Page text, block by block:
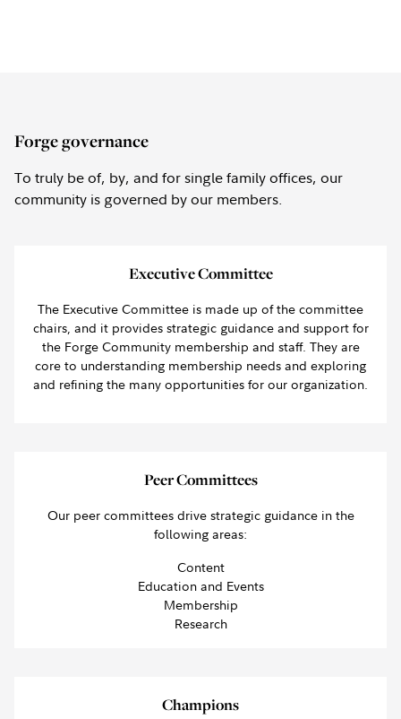
Forge governance
To truly be of, by, and for single family offices, our
community is governed by our members.
Executive Committee
The Executive Committee is made up of the committee
chairs, and it provides strategic guidance and support for
the Forge Community membership and staff. They are
core to understanding membership needs and exploring
and refining the many opportunities for our organization.
Peer Committees
Our peer committees drive strategic guidance in the
following areas:
Content
Education and Events
Membership
Research
Champions